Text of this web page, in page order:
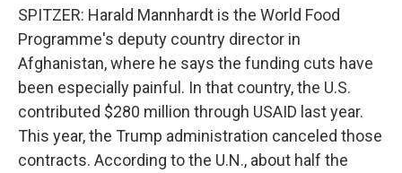
SPITZER: Harald Mannhardt is the World Food
Programme's deputy country director in
Afghanistan, where he says the funding cuts have
been especially painful. In that country, the U.S.
contributed $280 million through USAID last year.
This year, the Trump administration canceled those
contracts. According to the U.N., about half the